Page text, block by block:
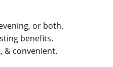
or both.
benefits.
& convenient.